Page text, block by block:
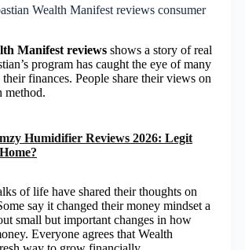
Wealth Manifest reviews consumer
Manifest reviews shows a story of real
program has caught the eye of many
finances. People share their views on
method.
Humidifier Reviews 2026: Legit
of life have shared their thoughts on
say it changed their money mindset a
small but important changes in how
Everyone agrees that Wealth